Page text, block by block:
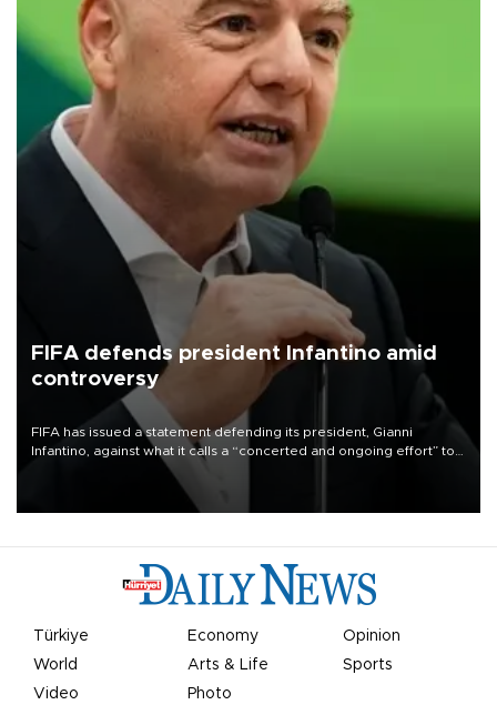
FIFA defends president Infantino amid
controversy
FIFA has issued a statement defending its president, Gianni
Infantino, against what it calls a “concerted and ongoing effort” to
undermine his leadership of the organization.
Türkiye Economy
Opinion
World
Arts & Life
Sports
Video
Photo